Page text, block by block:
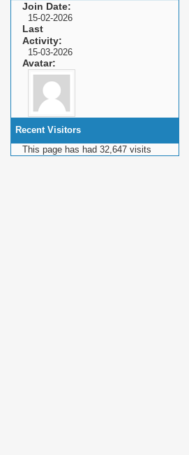
Join Date
15-02-2026
Last
Activity
15-03-2026
Avatar
Recent Visitors
This page has had 32,647 visits